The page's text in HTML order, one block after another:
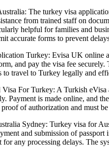
The turkey visa
from trained staff on
helpful for families and
accurate forms to prevent
Turkey: Evisa UK online
and pay the visa fee
travel to Turkey legally and
For Turkey: A Turkish
Payment is made online, and
proof of authorization and must
Sydney: Turkey visa for
and submission of passport
for any processing delays. The